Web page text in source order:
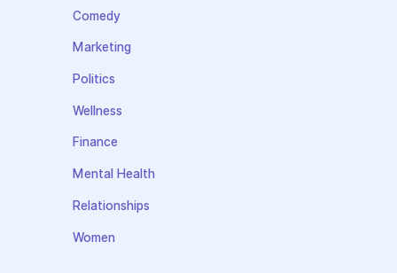
Comedy
Marketing
Politics
Wellness
Finance
Mental Health
Relationships
Women